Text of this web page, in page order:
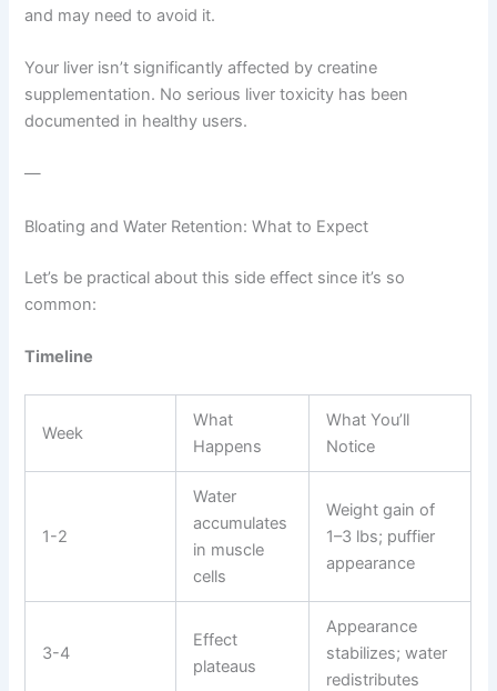
and may need to avoid it.
Your liver isn’t significantly affected by creatine
supplementation. No serious liver toxicity has been
documented in healthy users.
—
Bloating and Water Retention: What to Expect
Let’s be practical about this side effect since it’s so
common:
Timeline
Week
What
Happens
What You’ll
Notice
1-2
Water
accumulates
in muscle
cells
Weight gain of
1–3 lbs; puffier
appearance
3-4
Effect
plateaus
Appearance
stabilizes; water
redistributes